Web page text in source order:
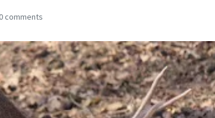
comments